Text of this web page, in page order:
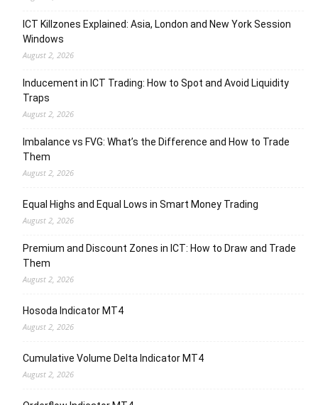
ICT Killzones Explained: Asia, London and New York Session
Windows
August 2, 2026
Inducement in ICT Trading: How to Spot and Avoid Liquidity
Traps
August 2, 2026
Imbalance vs FVG: What’s the Difference and How to Trade
Them
August 2, 2026
Equal Highs and Equal Lows in Smart Money Trading
August 2, 2026
Premium and Discount Zones in ICT: How to Draw and Trade
Them
August 2, 2026
Hosoda Indicator MT4
August 2, 2026
Cumulative Volume Delta Indicator MT4
August 2, 2026